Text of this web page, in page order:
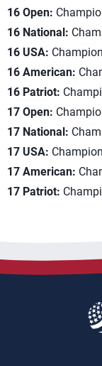
16 Open:
16 National:
16 USA:
16 American:
16 Patriot:
17 Open:
17 National:
17 USA:
17 American:
17 Patriot: